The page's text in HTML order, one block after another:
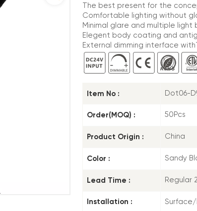
The best present for the
Comfortable lighting without
Minimal glare and multiple light
Elegent body coating and
External dimming interface
Item No : Dot06-
Order(MOQ) : 50Pcs
Product Origin : China
Color : Sandy
Lead Time : Regular
Installation :